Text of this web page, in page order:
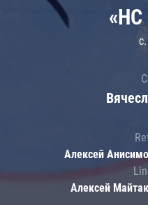
Алексей
Алексей